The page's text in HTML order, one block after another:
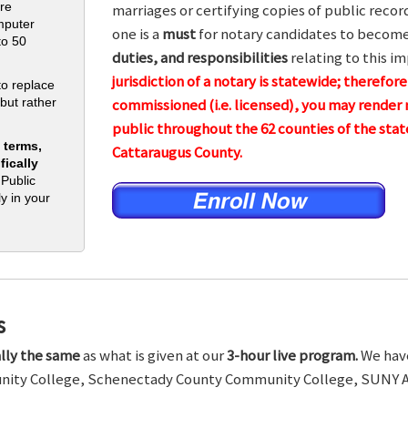
50
replace
rather
terms,
in your
marriages or certifying copies of public
one is a mustfor notary candidates to
duties, and responsibilitiesrelating to this
jurisdiction of a notary is statewide;
commissioned (i.e. licensed), you may
public throughout the 62 counties of the
Cattaraugus County.
the sameas what is given at our3-hour live program.We
College, Schenectady County Community College, SUNY